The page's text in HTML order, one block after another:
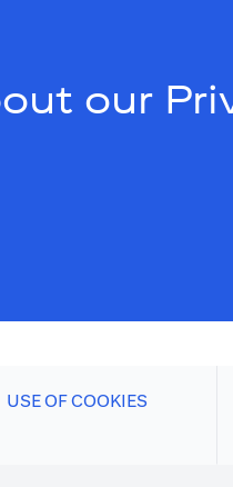
our
USE OF COOKIES